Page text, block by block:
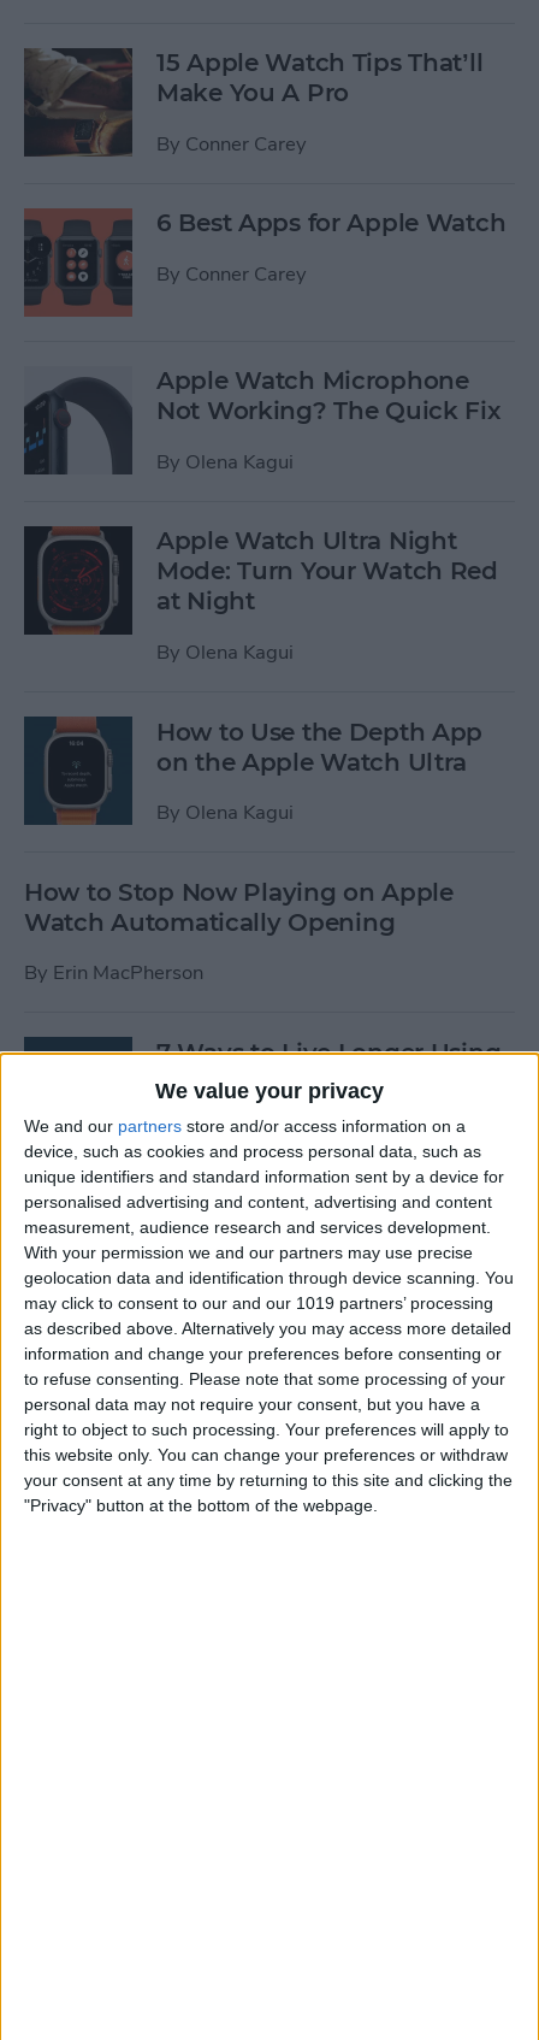
We value your privacy
We and our partners store and/or access information on a
device, such as cookies and process personal data, such as
unique identifiers and standard information sent by a device for
personalised advertising and content, advertising and content
measurement, audience research and services development.
With your permission we and our partners may use precise
geolocation data and identification through device scanning. You
may click to consent to our and our 1019 partners’ processing
as described above. Alternatively you may access more detailed
information and change your preferences before consenting or
to refuse consenting.
Please note that some processing of your
personal data may not require your consent, but you have a
right to object to such processing. Your preferences will apply to
this website only. You can change your preferences or withdraw
your consent at any time by returning to this site and clicking the
"Privacy" button at the bottom of the webpage.
15 Apple Watch Tips That’ll
Make You A Pro
By Conner Carey
6 Best Apps for Apple Watch
By Conner Carey
Apple Watch Microphone
Not Working? The Quick Fix
By Olena Kagui
Apple Watch Ultra Night
Mode: Turn Your Watch Red
at Night
By Olena Kagui
How to Use the Depth App
on the Apple Watch Ultra
By Olena Kagui
How to Stop Now Playing on Apple
Watch Automatically Opening
By Erin MacPherson
7 Ways to Live Longer Using
Your iPhone
ByAshleigh Page
Apple Watch Digital Crown
Not Working? 5
Troubleshooting Tips
ByRachel Needell
14 Best Golf Apps for iPhone,
iPad & Apple Watch
(watchOS 9)
ByJim Karpen